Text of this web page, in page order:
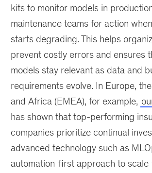
kits to monitor models in
maintenance teams for action
starts degrading. This helps
prevent costly errors and ensures
models stay relevant as data and
requirements evolve. In Europe,
and Africa (EMEA), for example,
has shown that top-performing
companies prioritize continual
advanced technology such as
automation-first approach to scale